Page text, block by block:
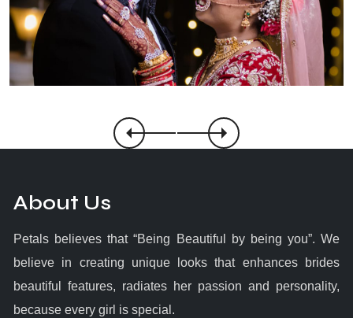
About Us
Petals believes that “Being Beautiful by being you”. We
believe in creating unique looks that enhances brides
beautiful features, radiates her passion and personality,
because every girl is special.